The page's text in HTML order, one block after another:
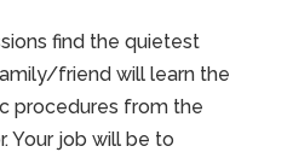
find the quietest
friend will learn the
procedures from the
Your job will be to